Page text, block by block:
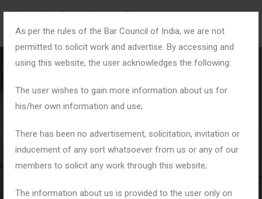
As per the rules of the Bar Council of India, we are not
permitted to solicit work and advertise. By accessing and
using this website, the user acknowledges the following:
The user wishes to gain more information about us for
his/her own information and use;
There has been no advertisement, solicitation, invitation or
inducement of any sort whatsoever from us or any of our
members to solicit any work through this website;
The information about us is provided to the user only on
#CyberCrimeDefense
Home Tag: #CyberCrimeDefense